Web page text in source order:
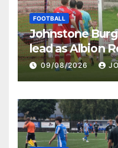
FOOTBALL
Johnstone
lead as Albion
Keanie Park
09/08/2026